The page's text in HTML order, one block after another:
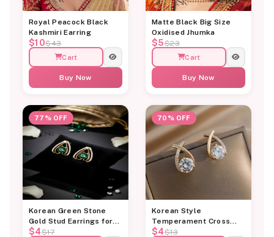
Royal Peacock Black
Kashmiri Earring
$10$43
Cart
Buy Now
Matte Black Big Size
Oxidised Jhumka
$5$23
Cart
Buy Now
77% OFF
Korean Green Stone
Gold Stud Earrings for
Women
$4$17
70% OFF
Korean Style
Temperament Cross
Diamond Stud Earring
$4$13